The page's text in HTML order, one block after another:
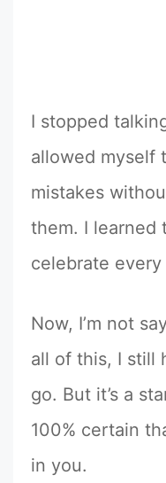
I stopped
allowed myself
mistakes
them. I learned
celebrate
Now, I’m not
all of this, I still
go. But it’s a
100% certain
in you.